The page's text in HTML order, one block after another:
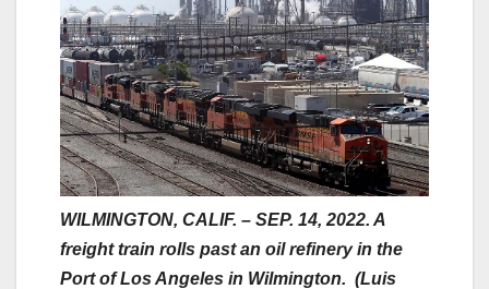
WILMINGTON, CALIF. – SEP. 14, 2022. A
freight train rolls past an oil refinery in the
Port of Los Angeles in Wilmington. (Luis